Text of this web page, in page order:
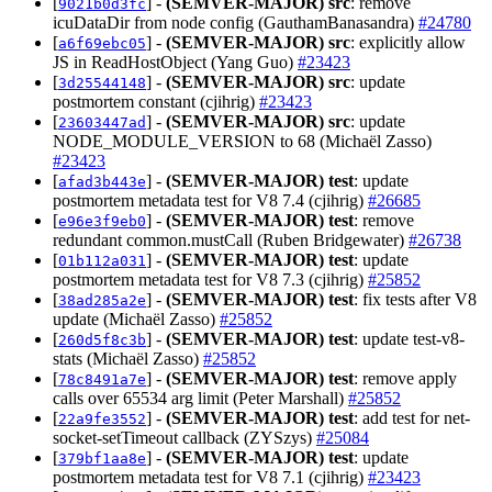
9021b0d3fc
icuDataDir from node config (GauthamBanasandra) #24780
[a6f69ebc05] - (SEMVER-MAJOR) src: explicitly allow
JS in ReadHostObject (Yang Guo) #23423
[3d25544148] - (SEMVER-MAJOR) src: update
postmortem constant (cjihrig) #23423
[23603447ad] - (SEMVER-MAJOR) src: update
NODE_MODULE_VERSION to 68 (Michaël Zasso)
#23423
[afad3b443e] - (SEMVER-MAJOR) test: update
postmortem metadata test for V8 7.4 (cjihrig) #26685
[e96e3f9eb0] - (SEMVER-MAJOR) test: remove
redundant common.mustCall (Ruben Bridgewater) #26738
[01b112a031 ] - (SEMVER-MAJOR) test: update
postmortem metadata test for V8 7.3 (cjihrig) #25852
[38ad285a2e] - (SEMVER-MAJOR) test: fix tests after V8
update (Michaël Zasso) #25852
[260d5f8c3b] - (SEMVER-MAJOR) test: update test-v8-
stats (Michaël Zasso) #25852
[78c8491a7e] - (SEMVER-MAJOR) test: remove apply
calls over 65534 arg limit (Peter Marshall) #25852
[22a9fe3552] - (SEMVER-MAJOR) test: add test for net-
socket-setTimeout callback (ZYSzys) #25084
[379bf1aa8e] - (SEMVER-MAJOR) test: update
postmortem metadata test for V8 7.1 (cjihrig) #23423